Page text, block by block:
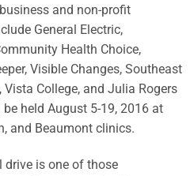
and non-profit
General Electric,
Health Choice,
Visible Changes, Southeast
Vista College, and Julia Rogers
held August 5-19, 2016 at
and Beaumont clinics.
drive is one of those